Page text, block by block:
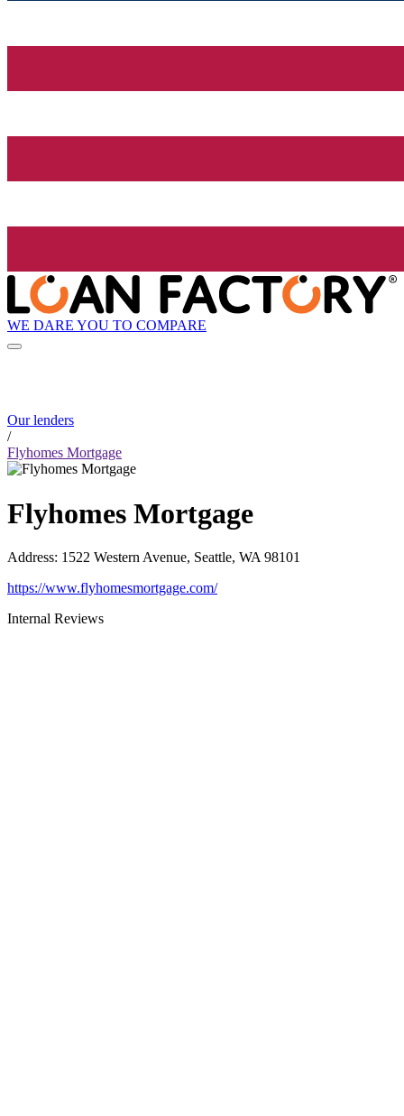
WE DARE YOU TO COMPARE
Our lenders
/
Flyhomes Mortgage
Flyhomes Mortgage
Address: 1522 Western Avenue, Seattle, WA 98101
https://www.flyhomesmortgage.com/
Internal Reviews